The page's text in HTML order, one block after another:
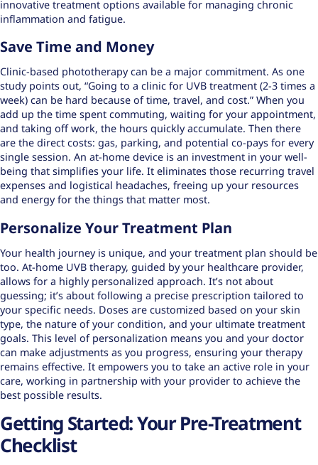
innovative treatment options available for managing chronic
inflammation and fatigue.
Save Time and Money
Clinic-based phototherapy can be a major commitment. As one
study points out, “Going to a clinic for UVB treatment (2-3 times a
week) can be hard because of time, travel, and cost.” When you
add up the time spent commuting, waiting for your appointment,
and taking off work, the hours quickly accumulate. Then there
are the direct costs: gas, parking, and potential co-pays for every
single session. An at-home device is an investment in your well-
being that simplifies your life. It eliminates those recurring travel
expenses and logistical headaches, freeing up your resources
and energy for the things that matter most.
Personalize Your Treatment Plan
Your health journey is unique, and your treatment plan should be
too. At-home UVB therapy, guided by your healthcare provider,
allows for a highly personalized approach. It’s not about
guessing; it’s about following a precise prescription tailored to
your specific needs. Doses are customized based on your skin
type, the nature of your condition, and your ultimate treatment
goals. This level of personalization means you and your doctor
can make adjustments as you progress, ensuring your therapy
remains effective. It empowers you to take an active role in your
care, working in partnership with your provider to achieve the
best possible results.
Getting Started: Your Pre-Treatment
Checklist